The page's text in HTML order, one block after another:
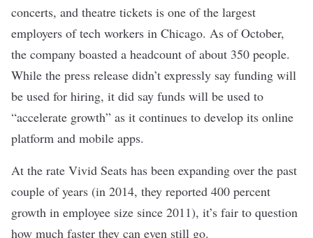
concerts, and theatre tickets is one of the largest
employers of tech workers in Chicago. As of October,
the company boasted a headcount of about 350 people.
While the press release didn’t expressly say funding will
be used for hiring, it did say funds will be used to
“accelerate growth” as it continues to develop its online
platform and mobile apps.
At the rate Vivid Seats has been expanding over the past
couple of years (in 2014, they reported 400 percent
growth in employee size since 2011), it’s fair to question
how much faster they can even still go.